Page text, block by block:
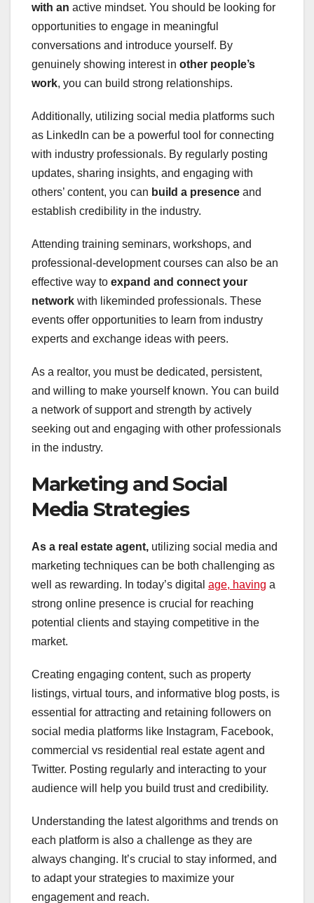
with an active mindset. You should be looking for
opportunities to engage in meaningful
conversations and introduce yourself. By
genuinely showing interest in other people’s
work, you can build strong relationships.
Additionally, utilizing social media platforms such
as LinkedIn can be a powerful tool for connecting
with industry professionals. By regularly posting
updates, sharing insights, and engaging with
others’ content, you can build a presence and
establish credibility in the industry.
Attending training seminars, workshops, and
professional-development courses can also be an
effective way to expand and connect your
network with likeminded professionals. These
events offer opportunities to learn from industry
experts and exchange ideas with peers.
As a realtor, you must be dedicated, persistent,
and willing to make yourself known. You can build
a network of support and strength by actively
seeking out and engaging with other professionals
in the industry.
Marketing and Social
Media Strategies
As a real estate agent, utilizing social media and
marketing techniques can be both challenging as
well as rewarding. In today’s digital age, having a
strong online presence is crucial for reaching
potential clients and staying competitive in the
market.
Creating engaging content, such as property
listings, virtual tours, and informative blog posts, is
essential for attracting and retaining followers on
social media platforms like Instagram, Facebook,
commercial vs residential real estate agent and
Twitter. Posting regularly and interacting to your
audience will help you build trust and credibility.
Understanding the latest algorithms and trends on
each platform is also a challenge as they are
always changing. It’s crucial to stay informed, and
to adapt your strategies to maximize your
engagement and reach.